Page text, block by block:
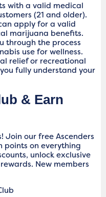
with a valid medical
(21 and older).
apply for a valid
marijuana benefits.
through the process
use for wellness.
relief or recreational
fully understand your
& Earn
Join our free Ascenders
points on everything
unlock exclusive
New members